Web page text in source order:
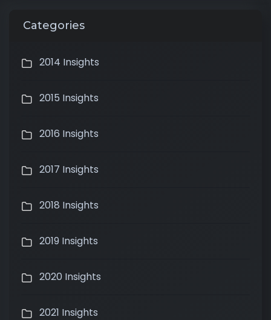
Categories
2014 Insights
2015 Insights
2016 Insights
2017 Insights
2018 Insights
2019 Insights
2020 Insights
2021 Insights